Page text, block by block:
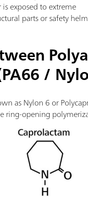
exposed to extreme
parts or safety
/
as Nylon 6 or
ring-opening